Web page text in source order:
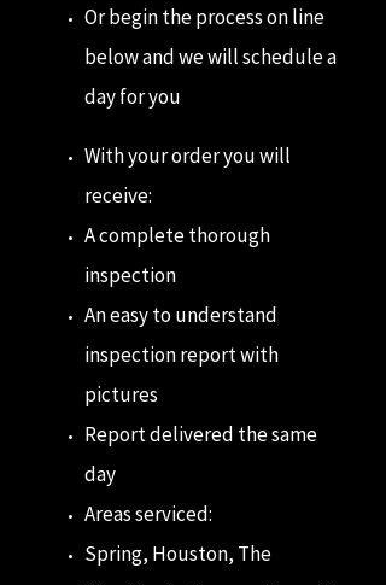
Or begin the process on line
below and we will schedule a
day for you
With your order you will
receive:
A complete thorough
inspection
An easy to understand
inspection report with
pictures
Report delivered the same
day
Areas serviced:
Spring, Houston, The